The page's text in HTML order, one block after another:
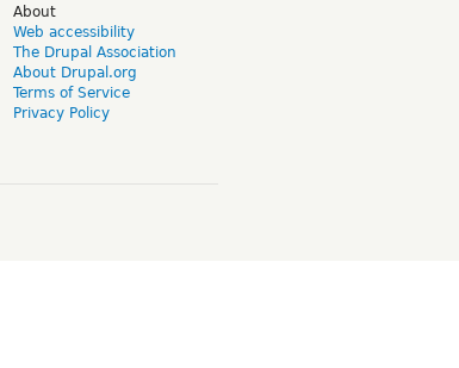
About
Web accessibility
The Drupal Association
About Drupal.org
Terms of Service
Privacy Policy